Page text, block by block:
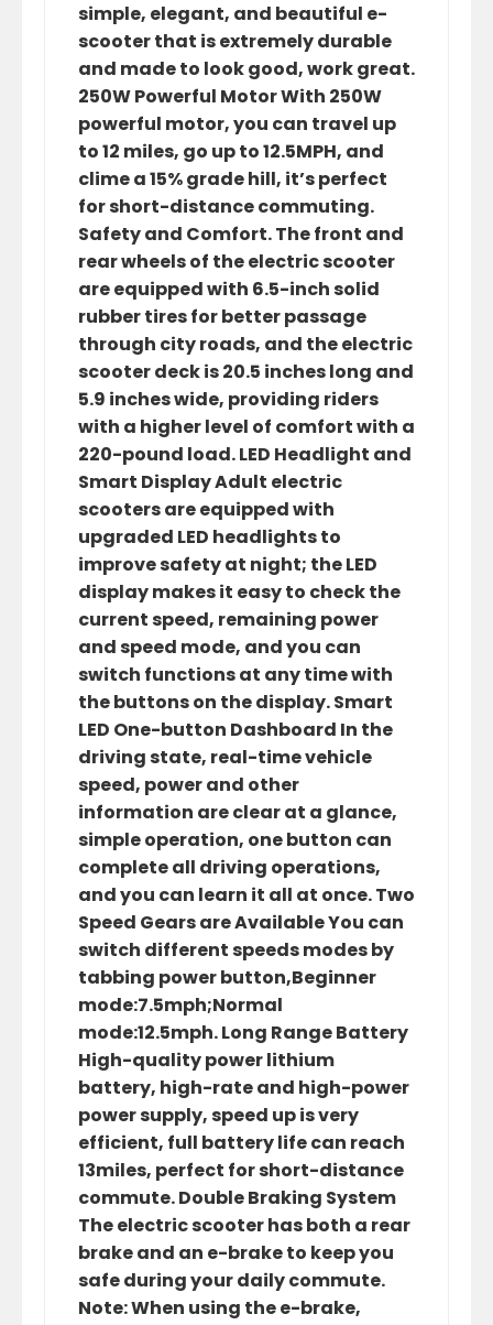
simple, elegant, and beautiful e-
scooter that is extremely durable
and made to look good, work great.
250W Powerful Motor With 250W
powerful motor, you can travel up
to 12 miles, go up to 12.5MPH, and
clime a 15% grade hill, it’s perfect
for short-distance commuting.
Safety and Comfort. The front and
rear wheels of the electric scooter
are equipped with 6.5-inch solid
rubber tires for better passage
through city roads, and the electric
scooter deck is 20.5 inches long and
5.9 inches wide, providing riders
with a higher level of comfort with a
220-pound load. LED Headlight and
Smart Display Adult electric
scooters are equipped with
upgraded LED headlights to
improve safety at night; the LED
display makes it easy to check the
current speed, remaining power
and speed mode, and you can
switch functions at any time with
the buttons on the display. Smart
LED One-button Dashboard In the
driving state, real-time vehicle
speed, power and other
information are clear at a glance,
simple operation, one button can
complete all driving operations,
and you can learn it all at once. Two
Speed Gears are Available You can
switch different speeds modes by
tabbing power button,Beginner
mode:7.5mph;Normal
mode:12.5mph. Long Range Battery
High-quality power lithium
battery, high-rate and high-power
power supply, speed up is very
efficient, full battery life can reach
13miles, perfect for short-distance
commute. Double Braking System
The electric scooter has both a rear
brake and an e-brake to keep you
safe during your daily commute.
Note: When using the e-brake,